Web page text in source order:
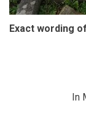
Exact wording
In